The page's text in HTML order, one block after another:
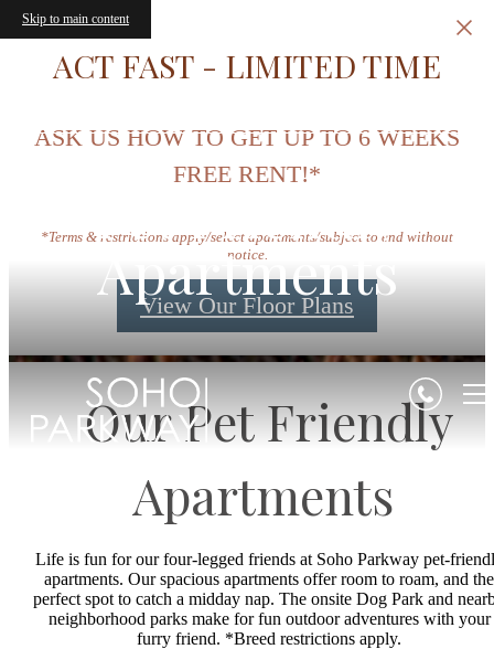
Skip to main content
ACT FAST - LIMITED TIME
ASK US HOW TO GET UP TO 6 WEEKS
FREE RENT!*
*Terms & restrictions apply/select apartments/subject to end without
notice.
View Our Floor Plans
Pet Friendly
Apartments
Our Pet Friendly
Apartments
Life is fun for our four-legged friends at Soho Parkway pet-
apartments. Our spacious apartments offer room to roam, and the
perfect spot to catch a midday nap. The onsite Dog Park and
neighborhood parks make for fun outdoor adventures with your
furry friend. *Breed restrictions apply.